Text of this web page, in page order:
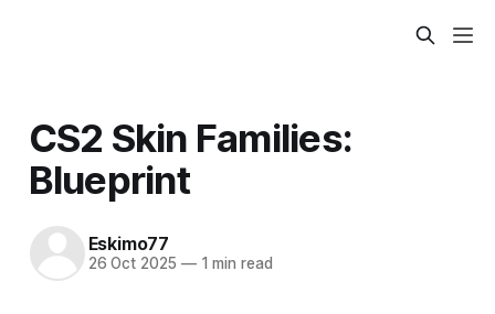
CS2 Skin Families:
Blueprint
Eskimo77
26 Oct 2025 —1 min read